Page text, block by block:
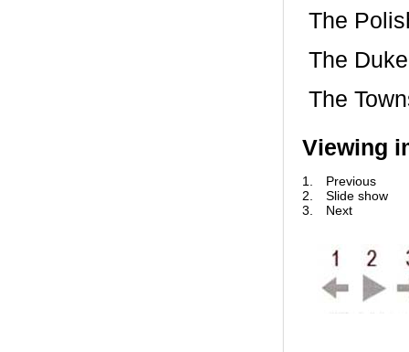
 The
 The
 The
Viewing
1.
Previous
2.
Slide show
3.
Next